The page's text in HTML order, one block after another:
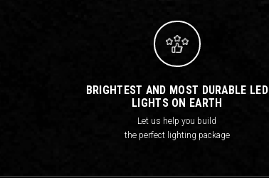
BRIGHTEST AND MOST DURABLE LED
LIGHTS ON EARTH
Let us help you build
the perfect lighting package